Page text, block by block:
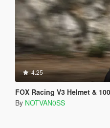
4.25
FOX Racing V3 Helmet &
By NOTVAN0SS